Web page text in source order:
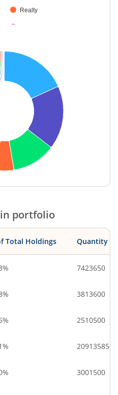
Realty
Insurance
Cement & Cem…
Industrial Produ…
Aerospace & D…
Agricultural, Co…
Healthcare Serv…
Beverages
IT-Software
in portfolio
Total Holdings Quantity
7423650
3813600
2510500
209135850
3001500